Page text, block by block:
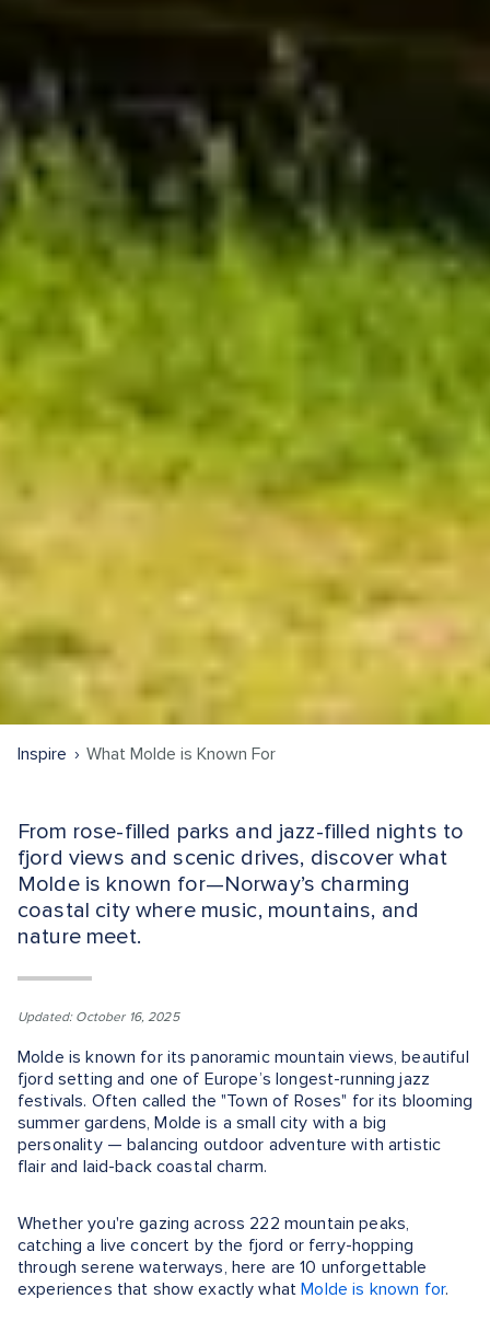
Inspire What Molde is Known For
From rose-filled parks and jazz-filled nights to
fjord views and scenic drives, discover what
Molde is known for—Norway’s charming
coastal city where music, mountains, and
nature meet.
Updated: October 16, 2025
Molde is known for its panoramic mountain views, beautiful
fjord setting and one of Europe’s longest-running jazz
festivals. Often called the "Town of Roses" for its blooming
summer gardens, Molde is a small city with a big
personality — balancing outdoor adventure with artistic
flair and laid-back coastal charm.
Whether you're gazing across 222 mountain peaks,
catching a live concert by the fjord or ferry-hopping
through serene waterways, here are 10 unforgettable
experiences that show exactly whatMolde is known for.